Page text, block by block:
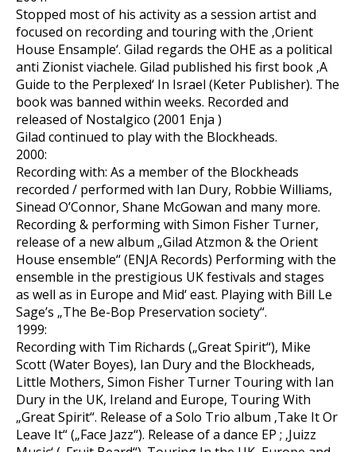
Stopped most of his activity as a session artist and
focused on recording and touring with the ‚Orient
House Ensample‘. Gilad regards the OHE as a political
anti Zionist viachele. Gilad published his first book ‚A
Guide to the Perplexed‘ In Israel (Keter Publisher). The
book was banned within weeks. Recorded and
released of Nostalgico (2001 Enja )
Gilad continued to play with the Blockheads.
2000:
Recording with: As a member of the Blockheads
recorded / performed with Ian Dury, Robbie Williams,
Sinead O’Connor, Shane McGowan and many more.
Recording & performing with Simon Fisher Turner,
release of a new album „Gilad Atzmon & the Orient
House ensemble“ (ENJA Records) Performing with the
ensemble in the prestigious UK festivals and stages
as well as in Europe and Mid‘ east. Playing with Bill Le
Sage’s „The Be-Bop Preservation society“.
1999:
Recording with Tim Richards („Great Spirit“), Mike
Scott (Water Boyes), Ian Dury and the Blockheads,
Little Mothers, Simon Fisher Turner Touring with Ian
Dury in the UK, Ireland and Europe, Touring With
„Great Spirit“. Release of a Solo Trio album ‚Take It Or
Leave It“ („Face Jazz“). Release of a dance EP ; ‚Juizz